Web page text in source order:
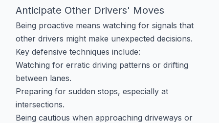
Anticipate Other Drivers' Moves
Being proactive means watching for signals that
other drivers might make unexpected decisions.
Key defensive techniques include:
Watching for erratic driving patterns or drifting
between lanes.
Preparing for sudden stops, especially at
intersections.
Being cautious when approaching driveways or